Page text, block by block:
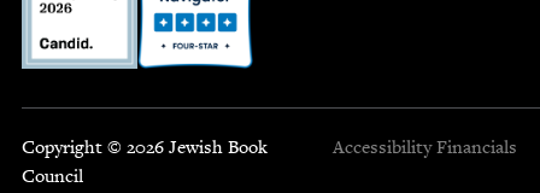
Copyright © 2026 Jewish Book
Council
Accessibility Financials